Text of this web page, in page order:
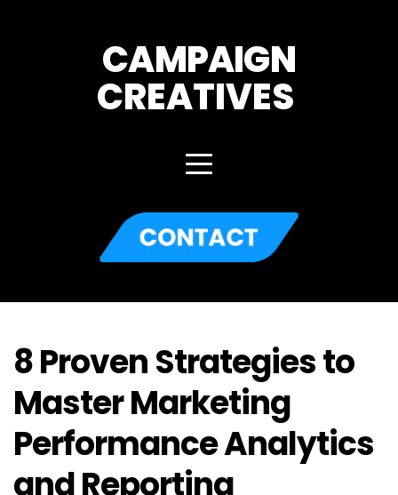
CAMPAIGN
CREATIVES
8 Proven Strategies to
Master Marketing
Performance Analytics
and Reporting